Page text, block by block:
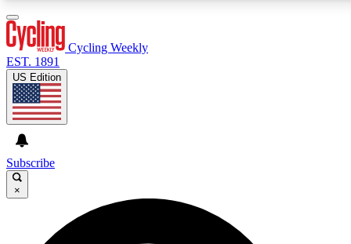
GET CLUB ACCESS QUICK
For the quickest way to join, enter your email below. We’ll
Cycling Weekly
EST. 1891
US Edition
Subscribe
×